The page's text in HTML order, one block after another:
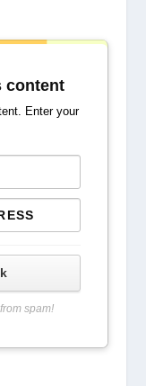
content
Enter your
spam!